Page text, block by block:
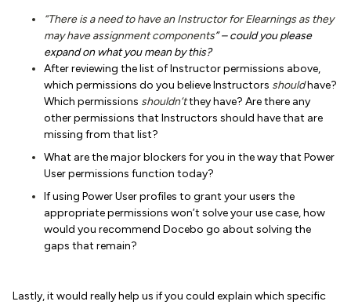
“There is a need to have an Instructor for Elearnings as they
may have assignment components” – could you please
expand on what you mean by this?
After reviewing the list of Instructor permissions above,
which permissions do you believe Instructors shouldhave?
Which permissions shouldn’tthey have? Are there any
other permissions that Instructors should have that are
missing from that list?
What are the major blockers for you in the way that Power
User permissions function today?
If using Power User profiles to grant your users the
appropriate permissions won’t solve your use case, how
would you recommend Docebo go about solving the
gaps that remain?
Lastly, it would really help us if you could explain which specific